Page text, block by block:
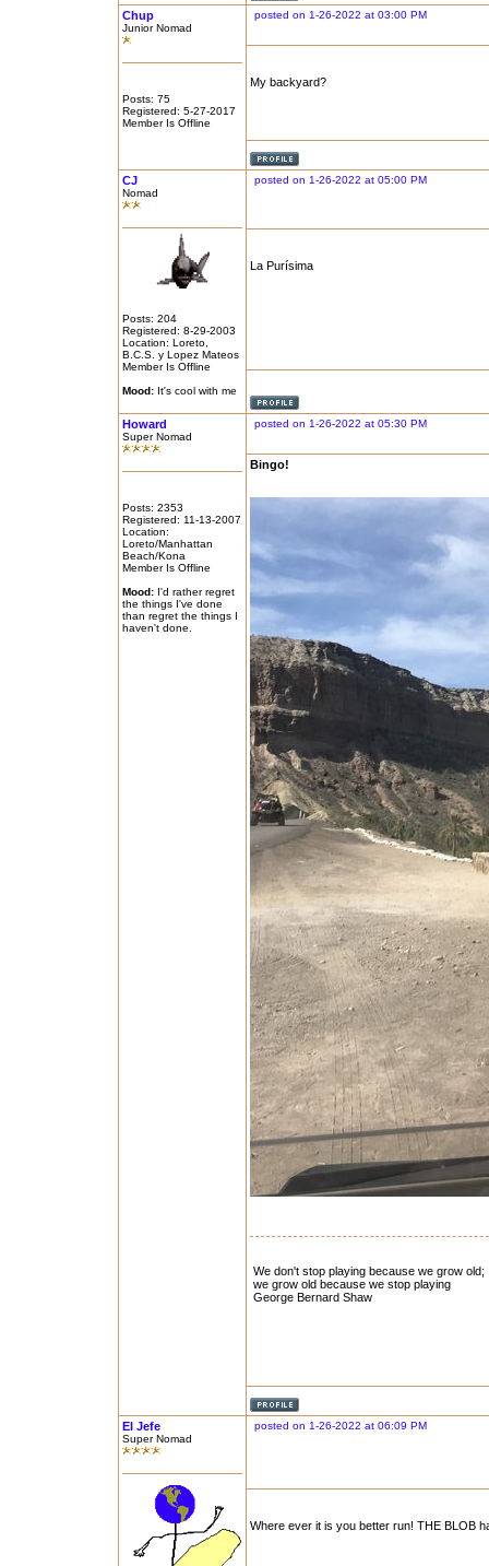
Chup
Junior Nomad
Posts: 75
Registered: 5-27-2017
Member Is Offline
posted on 1-26-2022 at 03:00 PM
My backyard?
CJ
Nomad
Posts: 204
Registered: 8-29-2003
Location: Loreto,
B.C.S. y Lopez Mateos
Member Is Offline
Mood:It's cool with me
posted on 1-26-2022 at 05:00 PM
La Purísima
Howard
Super Nomad
Posts: 2353
Registered: 11-13-2007
Location:
Loreto/Manhattan
Beach/Kona
Member Is Offline
Mood:I'd rather regret
the things I've done
than regret the things I
haven't done.
posted on 1-26-2022 at 05:30 PM
Bingo!
We don't stop playing because we grow old;
we grow old because we stop playing
George Bernard Shaw
El Jefe
Super Nomad
posted on 1-26-2022 at 06:09 PM
Where ever it is you better run! THE BLOB